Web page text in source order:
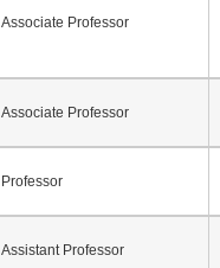
Associate Professor
Associate Professor
Professor
Assistant Professor